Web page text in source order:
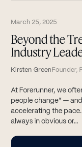
March 25, 2025
Beyond the
Industry
Kirsten Green Founder,
At Forerunner, we
people change” —
accelerating the
always in obvious or...